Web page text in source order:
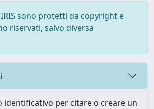
sono protetti da copyright e
riservati, salvo diversa
identificativo per citare o creare un